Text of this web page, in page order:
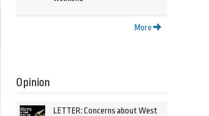
More
Opinion
LETTER: Concerns about West